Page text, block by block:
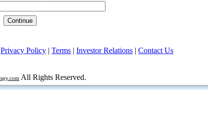
Privacy Policy | Terms | Investor Relations | Contact Us
All Rights Reserved.